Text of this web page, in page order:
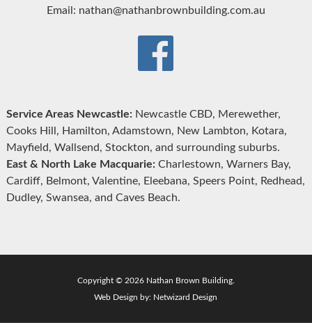
Email: nathan@nathanbrownbuilding.com.au
Service Areas Newcastle:Newcastle CBD, Merewether,
Cooks Hill, Hamilton, Adamstown, New Lambton, Kotara,
Mayfield, Wallsend, Stockton, and surrounding suburbs.
East & North Lake Macquarie:Charlestown, Warners Bay,
Cardiff, Belmont, Valentine, Eleebana, Speers Point, Redhead,
Dudley, Swansea, and Caves Beach.
Copyright © 2026 Nathan Brown Building.
Web Design by: Netwizard Design